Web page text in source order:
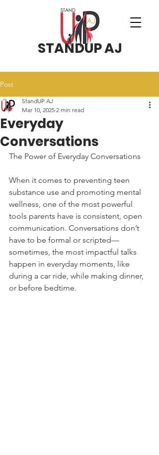
STANDUP AJ
Post
Everyday
Conversations
StandUP AJ
Mar 10, 2025 2 min read
The Power of Everyday Conversations
When it comes to preventing teen
substance use and promoting mental
wellness, one of the most powerful
tools parents have is consistent, open
communication. Conversations don’t
have to be formal or scripted—
sometimes, the most impactful talks
happen in everyday moments, like
during a car ride, while making dinner,
or before bedtime.